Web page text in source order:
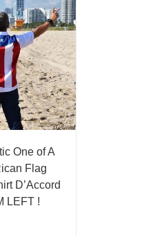
One of A
Flag
D’Accord
LEFT !